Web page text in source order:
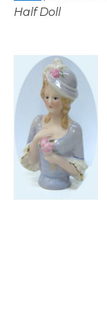
Half Doll